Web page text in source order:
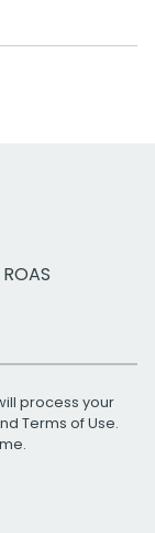
process your
Terms of Use.